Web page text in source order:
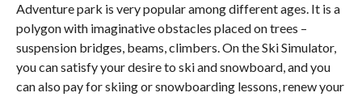
Adventure park is very popular among different ages. It is a
polygon with imaginative obstacles placed on trees –
suspension bridges, beams, climbers. On the Ski Simulator,
you can satisfy your desire to ski and snowboard, and you
can also pay for skiing or snowboarding lessons, renew your